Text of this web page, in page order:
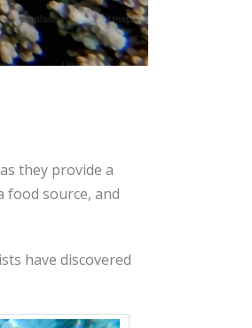
they provide a
food source, and
have discovered